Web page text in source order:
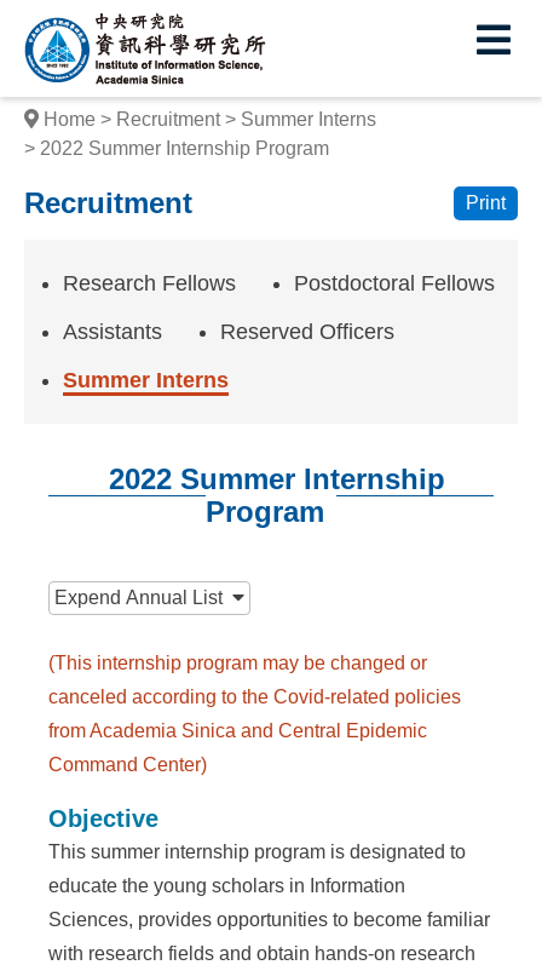
I
n
s
t
i
u
e
m
Home Recruitment
Summer Interns
2022 Summer Internship Program
Recruitment Print
Research Fellows
Postdoctoral Fellows
Assistants
Reserved Officers
Summer Interns
2022 Summer Internship
Program
Expend Annual List
(This internship program may be changed or
canceled according to the Covid-related policies
from Academia Sinica and Central Epidemic
Command Center)
Objective
This summer internship program is designated to
educate the young scholars in Information
Sciences, provides opportunities to become familiar
with research fields and obtain hands-on research